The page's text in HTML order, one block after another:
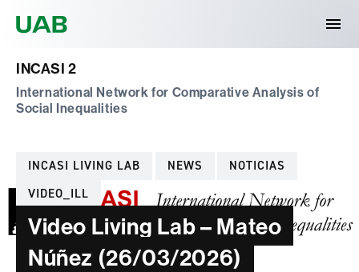
INCASI 2
International Network for Comparative Analysis of
Social Inequalities
Categories
INCASI LIVING LAB NEWS
NOTICIAS
VIDEO_ILL
Video Living Lab – Mateo
Núñez (26/03/2026)